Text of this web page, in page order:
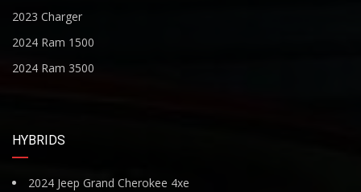
2023 Charger
2024 Ram 1500
2024 Ram 3500
HYBRIDS
2024 Jeep Grand Cherokee 4xe